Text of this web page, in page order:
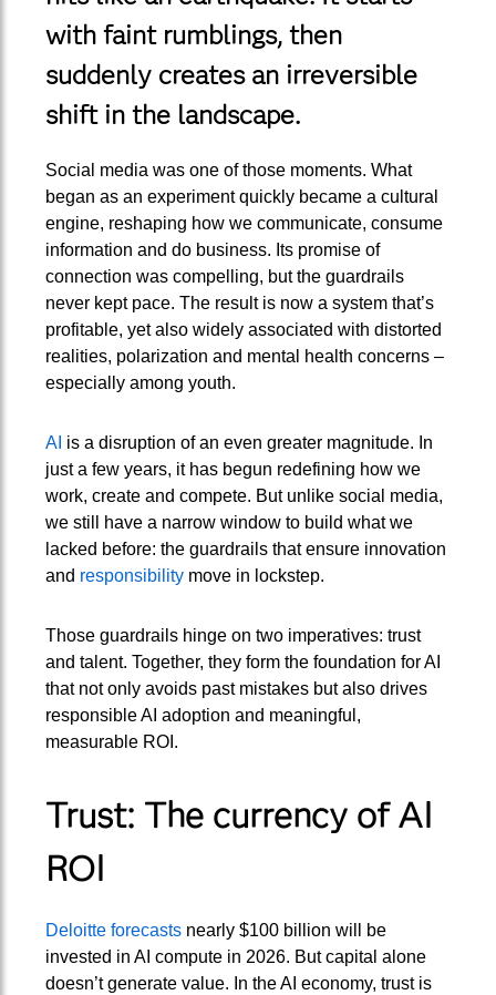
with faint rumblings, then
suddenly creates an irreversible
shift in the landscape.
Social media was one of those moments. What
began as an experiment quickly became a cultural
engine, reshaping how we communicate, consume
information and do business. Its promise of
connection was compelling, but the guardrails
never kept pace. The result is now a system that’s
profitable, yet also widely associated with distorted
realities, polarization and mental health concerns –
especially among youth.
AI is a disruption of an even greater magnitude. In
just a few years, it has begun redefining how we
work, create and compete. But unlike social media,
we still have a narrow window to build what we
lacked before: the guardrails that ensure innovation
and responsibilitymove in lockstep.
Those guardrails hinge on two imperatives: trust
and talent. Together, they form the foundation for AI
that not only avoids past mistakes but also drives
responsible AI adoption and meaningful,
measurable ROI.
Trust: The currency of AI
ROI
Deloitte forecastsnearly $100 billion will be
invested in AI compute in 2026. But capital alone
doesn’t generate value. In the AI economy, trust is